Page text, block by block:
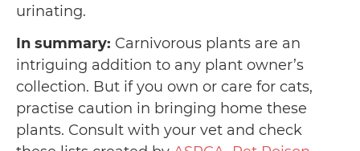
urinating.
In summary: Carnivorous plants are an
intriguing addition to any plant owner’s
collection. But if you own or care for cats,
practise caution in bringing home these
plants. Consult with your vet and check